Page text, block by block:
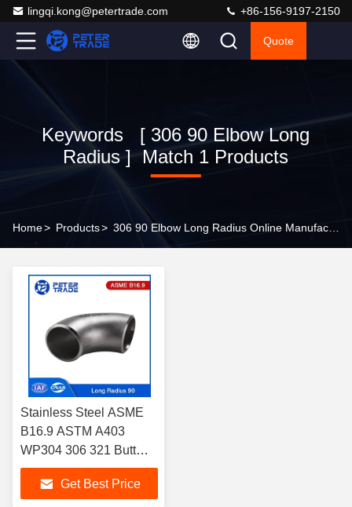
lingqi.kong@petertrade.com +86-156-9197-2150
Quote
Keywords [ 306 90 Elbow Long
Radius ] Match 1 Products
Home> Products>
Stainless Steel ASME
B16.9 ASTM A403
WP304 306 321 Butt
Weld Long Radius
Elbow 90 Degree Elbow
Get Best Price